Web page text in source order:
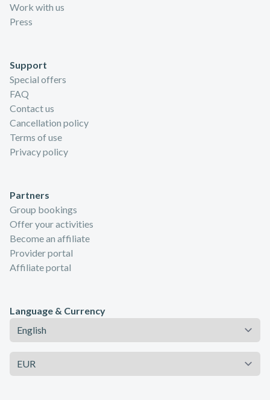
Work with us
Press
Support
Special offers
FAQ
Contact us
Cancellation policy
Terms of use
Privacy policy
Partners
Group bookings
Offer your activities
Become an affiliate
Provider portal
Affiliate portal
Language & Currency